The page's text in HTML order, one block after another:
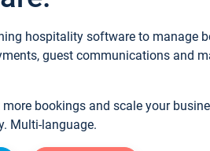
hospitality software to manage
guest communications and
more bookings and scale your
Multi-language.